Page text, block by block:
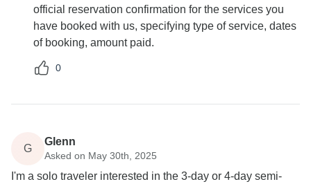
official reservation confirmation for the services you
have booked with us, specifying type of service, dates
of booking, amount paid.
0
G
Glenn
Asked on May 30th, 2025
I'm a solo traveler interested in the 3-day or 4-day semi-